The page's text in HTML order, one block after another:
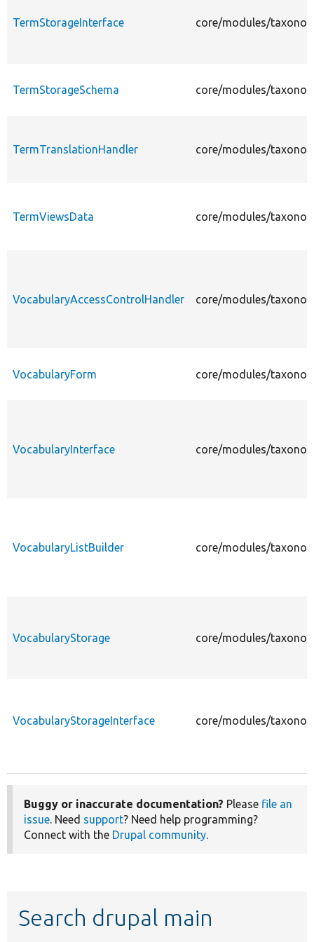
TermStorageInterface core/modules/
TermStorageSchema core/modules/
TermTranslationHandler core/modules/
TermViewsData core/modules/
VocabularyAccessControlHandler core/modules/
VocabularyForm core/modules/
VocabularyInterface core/modules/
VocabularyListBuilder core/modules/
VocabularyStorage core/modules/
VocabularyStorageInterface core/modules/
Buggy or inaccurate documentation? Please file an
issue. Need support? Need help programming?
Connect with the Drupal community.
Search drupal main